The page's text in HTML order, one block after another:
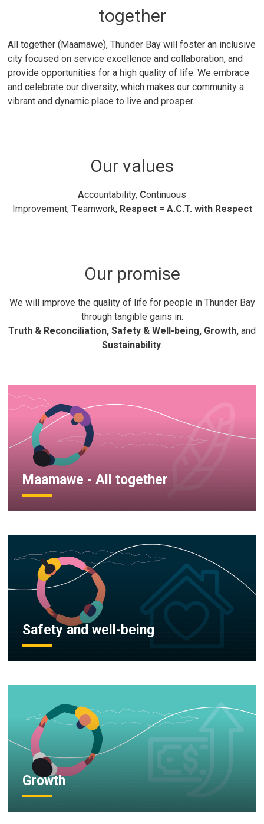
together
All together (Maamawe), Thunder Bay will foster an inclusive
city focused on service excellence and collaboration, and
provide opportunities for a high quality of life. We embrace
and celebrate our diversity, which makes our community a
vibrant and dynamic place to live and prosper.
Our values
Accountability, Continuous
Improvement, Teamwork, Respect= A.C.T. with Respect
Our promise
We will improve the quality of life for people in Thunder Bay
through tangible gains in:
Truth & Reconciliation, Safety & Well-being, Growth, and
Sustainability.
Maamawe - All together
Safety and well-being
Growth